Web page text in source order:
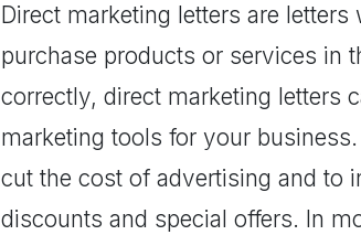
Direct marketing letters are
purchase products or services in
correctly, direct marketing letters
marketing tools for your
cut the cost of advertising and to
discounts and special offers. In